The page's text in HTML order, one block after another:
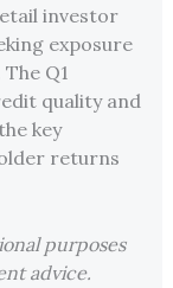
investor
exposure
Q1
quality and
key
returns
purposes
advice.